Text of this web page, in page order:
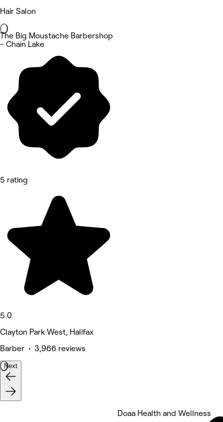
Hair Salon
The Big Moustache Barbershop
- Chain Lake
5 rating
5.0
Clayton Park West, Halifax
Barber • 3,966 reviews
Next
Doaa Health and Wellness